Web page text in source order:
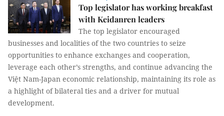
Top legislator has working breakfast
with Keidanren leaders
The top legislator encouraged
businesses and localities of the two countries to seize
opportunities to enhance exchanges and cooperation,
leverage each other’s strengths, and continue advancing the
Việt Nam-Japan economic relationship, maintaining its role as
a highlight of bilateral ties and a driver for mutual
development.